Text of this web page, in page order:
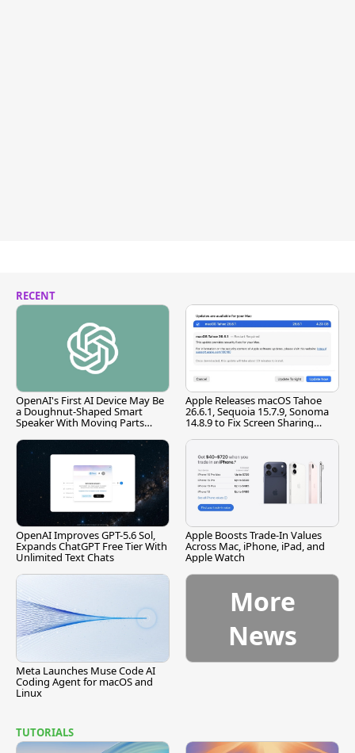
RECENT
OpenAI's First AI Device May Be
a Doughnut-Shaped Smart
Speaker With Moving Parts
Apple Releases macOS Tahoe
26.6.1, Sequoia 15.7.9, Sonoma
14.8.9 to Fix Screen Sharing
OpenAI Improves GPT-5.6 Sol,
Expands ChatGPT Free Tier With
Unlimited Text Chats
Apple Boosts Trade-In Values
Across Mac, iPhone, iPad, and
Apple Watch
Meta Launches Muse Code AI
Coding Agent for macOS and
Linux
More
News
TUTORIALS